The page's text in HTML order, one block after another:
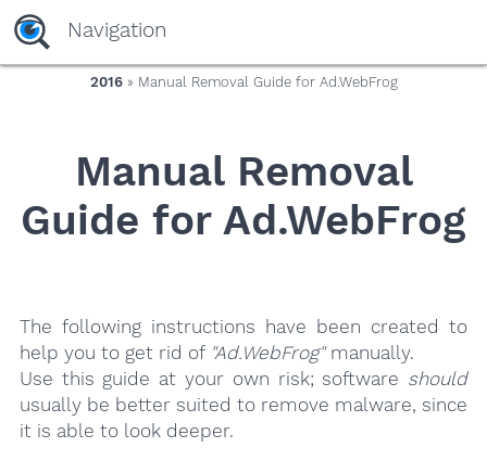
yaaaeag20
Navigation
2016» Manual Removal Guide for Ad.WebFrog
Manual Removal
Guide for Ad.WebFrog
The following instructions have been created to
help you to get rid of "Ad.WebFrog"manually.
Use this guide at your own risk; software should
usually be better suited to remove malware, since
it is able to look deeper.